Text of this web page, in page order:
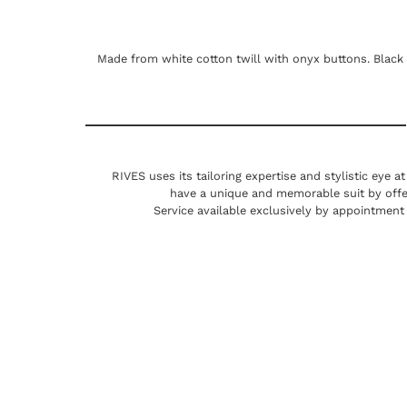
Made from white cotton twill with onyx buttons. Black
RIVES uses its tailoring expertise and stylistic eye
have a unique and memorable suit by
Service available exclusively by